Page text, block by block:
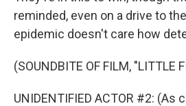
reminded, even on a drive to
epidemic doesn't care how
(SOUNDBITE OF FILM, "LITTLE
UNIDENTIFIED ACTOR #2: (As